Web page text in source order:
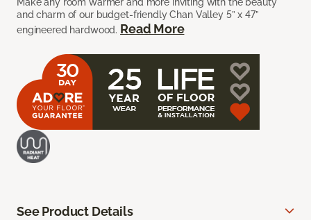
Make any room warmer and more inviting with the beauty
and charm of our budget-friendly Chan Valley 5” x 47”
engineered hardwood. Read More
See Product Details